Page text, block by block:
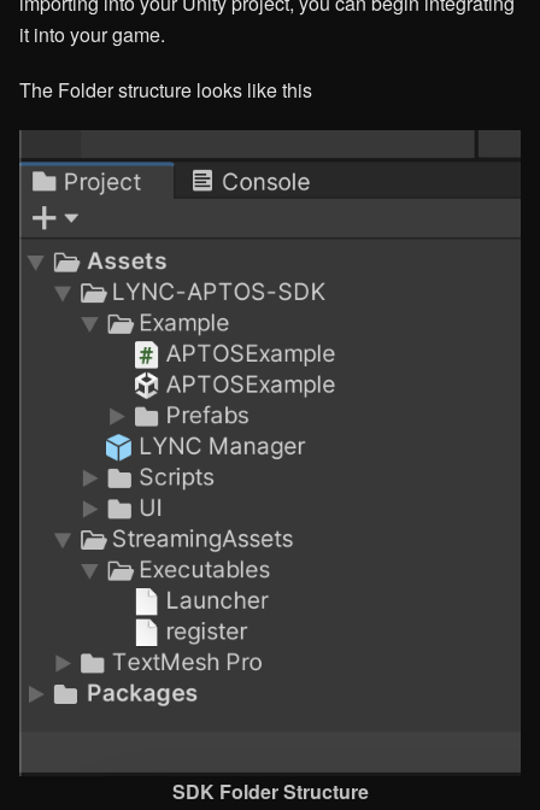
it into your game.
The Folder structure looks like this
SDK Folder Structure